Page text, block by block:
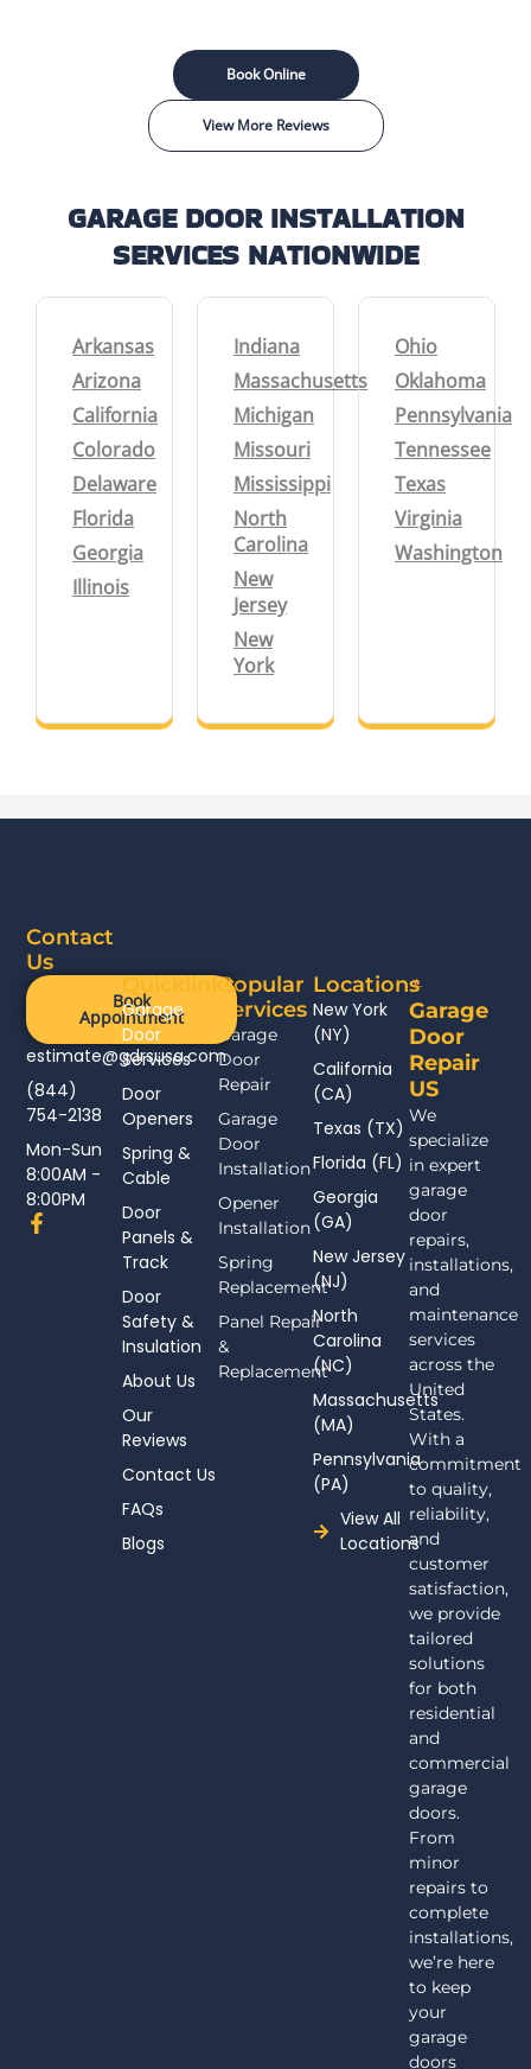
Book Online
View More Reviews
GARAGE DOOR INSTALLATION
SERVICES NATIONWIDE
Arkansas
Arizona
California
Colorado
Delaware
Florida
Georgia
Illinois
Indiana
Massachusetts
Michigan
Missouri
Mississippi
North
Carolina
New
Jersey
New
York
Ohio
Oklahoma
Pennsylvania
Tennessee
Texas
Virginia
Washington
Garage
Door
Repair
US
We
specialize
in expert
garage
door
repairs,
installations,
and
maintenance
services
across the
United
States.
With a
commitment
to quality,
reliability,
and
customer
satisfaction,
we provide
tailored
solutions
for both
residential
and
commercial
garage
doors.
From
minor
repairs to
complete
installations,
we’re here
to keep
your
garage
doors
Popular
Services
Garage
Door
Repair
Garage
Door
Installation
Opener
Installation
Spring
Replacement
Panel Repair
&
Replacement
Contact
Us
Book
Appointment
estimate@gdrsusa.com
(844)
754-2138
Mon-Sun
8:00AM -
8:00PM
F
a
Quicklinks
Garage
Door
Services
Door
Openers
Spring &
Cable
Door
Panels &
Track
Door
Safety &
Insulation
About Us
Our
Reviews
Contact Us
FAQs
Blogs
Locations
New York
(NY)
California
(CA)
Texas (TX)
Florida (FL)
Georgia
(GA)
New Jersey
(NJ)
North
Carolina
(NC)
Massachusetts
(MA)
Pennsylvania
(PA)
View All
Locations